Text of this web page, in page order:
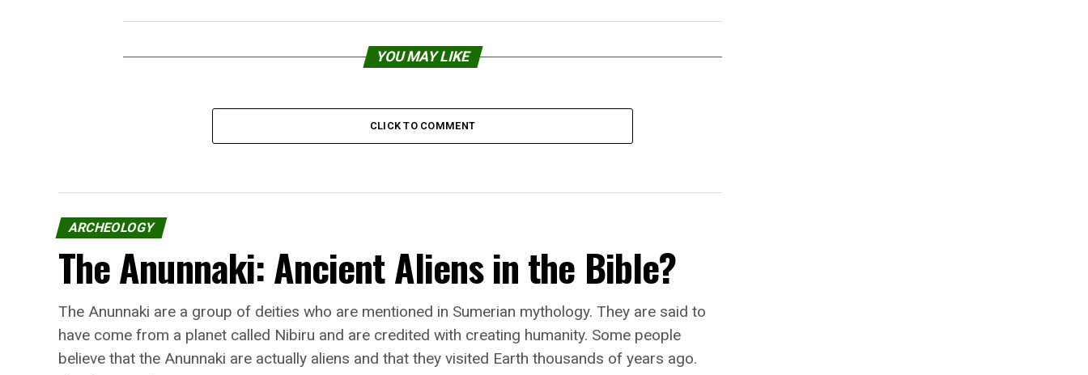
YOU MAY LIKE
CLICK TO COMMENT
ARCHEOLOGY
The Anunnaki: Ancient Aliens in the Bible?
The Anunnaki are a group of deities who are mentioned in Sumerian mythology. They are said to
have come from a planet called Nibiru and are credited with creating humanity. Some people
believe that the Anunnaki are actually aliens and that they visited Earth thousands of years ago.